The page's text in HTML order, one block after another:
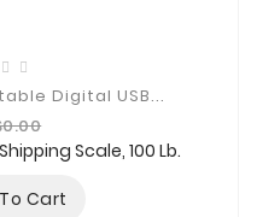
Digital USB...
Scale, 100 Lb.
Cart